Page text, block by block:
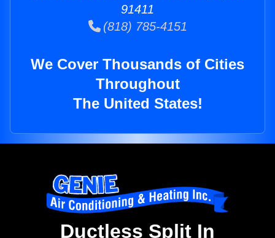
91411
(818) 785-4151
We Cover Thousands of Cities
Throughout
The United States!
Ductless Split In